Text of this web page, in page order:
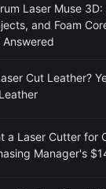
Laser Muse
and Foam
Answered
Cut Leather?
a Laser Cutter for
Manager's